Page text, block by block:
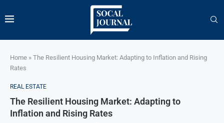
Home » The Resilient Housing Market: Adapting to Inflation and Rising
Rates
REAL ESTATE
The Resilient Housing Market: Adapting to
Inflation and Rising Rates